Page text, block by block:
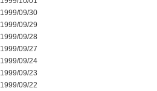
1999/09/30
1999/09/29
1999/09/28
1999/09/27
1999/09/24
1999/09/23
1999/09/22